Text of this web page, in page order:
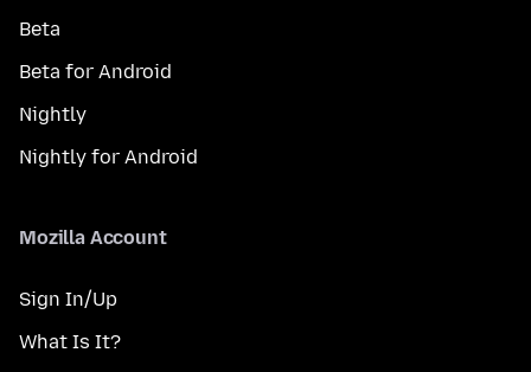
Beta
Beta for Android
Nightly
Nightly for Android
Mozilla Account
Sign In/Up
What Is It?